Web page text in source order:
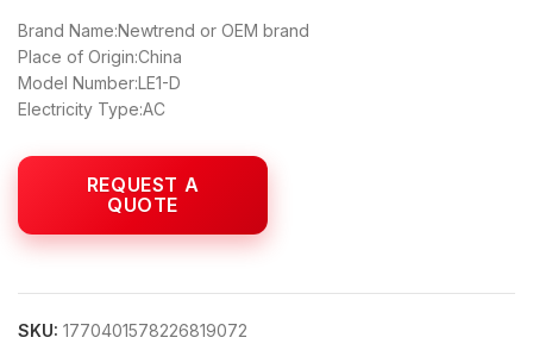
Brand Name:Newtrend or OEM brand
Place of Origin:China
Model Number:LE1-D
Electricity Type:AC
SKU: 1770401578226819072